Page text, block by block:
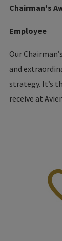
Chairman's
Employee
Our
and
strategy. It’s
receive at